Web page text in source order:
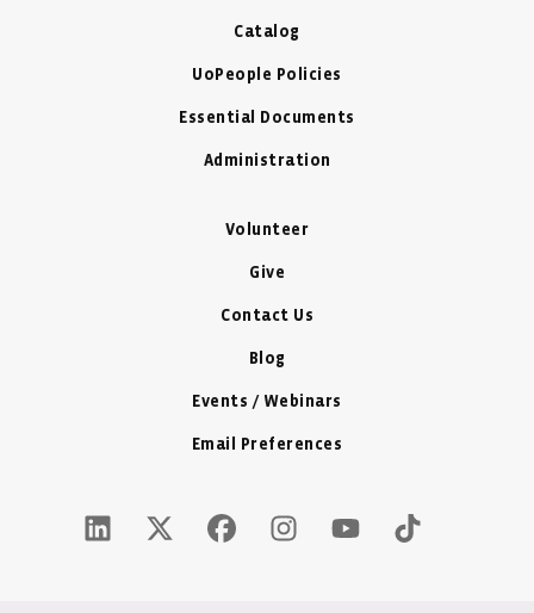
Catalog
UoPeople Policies
Essential Documents
Administration
Volunteer
Give
Contact Us
Blog
Events / Webinars
Email Preferences
LinkedIn Icon - New Window
Twitter X Icon - New Window
Facebook Icon - New Window
Instagram Icon - New Window
Youtube Icon - New
Tiktok Icon -